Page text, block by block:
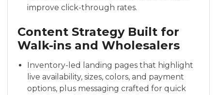
improve click-through rates.
Content Strategy Built for
Walk-ins and Wholesalers
Inventory-led landing pages that highlight
live availability, sizes, colors, and payment
options, plus messaging crafted for quick